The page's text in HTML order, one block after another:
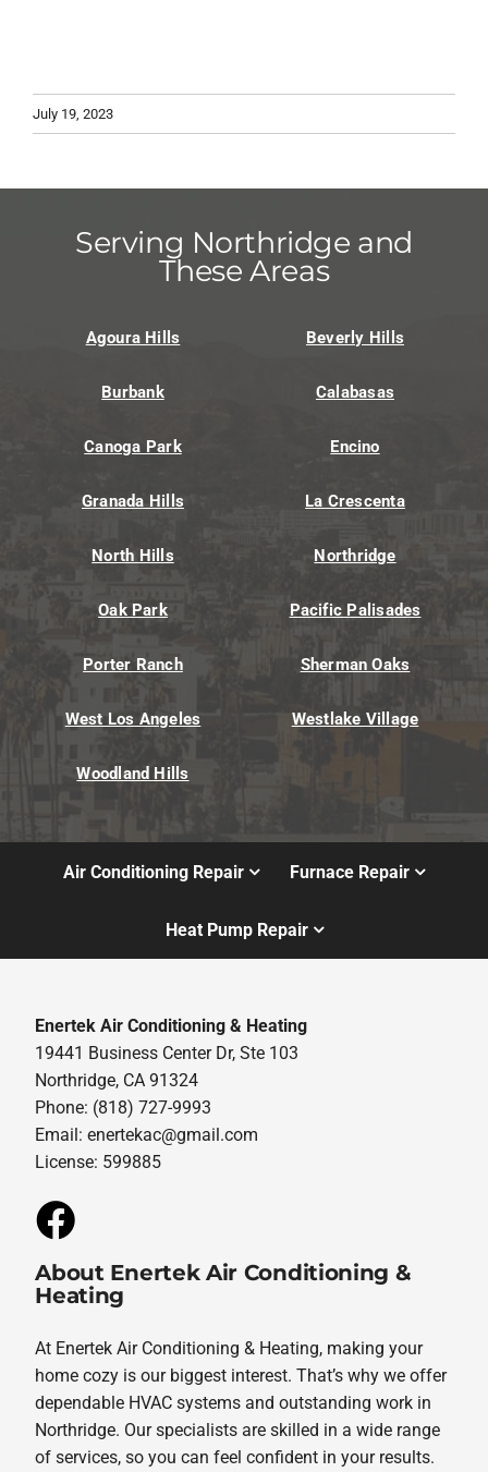
July 19, 2023
Serving Northridge and
These Areas
Agoura Hills Beverly Hills
Burbank Calabasas
Canoga Park Encino
Granada Hills La Crescenta
North Hills Northridge
Oak Park Pacific Palisades
Porter Ranch Sherman Oaks
West Los Angeles Westlake Village
Woodland Hills
Air Conditioning Repair Furnace Repair
Heat Pump Repair
Enertek Air Conditioning & Heating
19441 Business Center Dr, Ste 103
Northridge, CA 91324
Phone: (818) 727-9993
Email:enertekac@gmail.com
License: 599885
About Enertek Air Conditioning &
Heating
At Enertek Air Conditioning & Heating, making your
home cozy is our biggest interest. That’s why we offer
dependable HVAC systems and outstanding work in
Northridge. Our specialists are skilled in a wide range
of services, so you can feel confident in your results.